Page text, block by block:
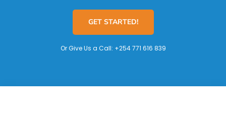
GET STARTED!
Or Give Us a Call: +254 771 616 839